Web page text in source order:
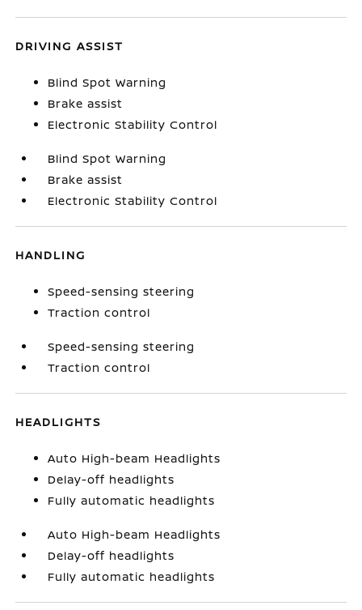
DRIVING ASSIST
Blind Spot Warning
Brake assist
Electronic Stability Control
Blind Spot Warning
Brake assist
Electronic Stability Control
HANDLING
Speed-sensing steering
Traction control
Speed-sensing steering
Traction control
HEADLIGHTS
Auto High-beam Headlights
Delay-off headlights
Fully automatic headlights
Auto High-beam Headlights
Delay-off headlights
Fully automatic headlights